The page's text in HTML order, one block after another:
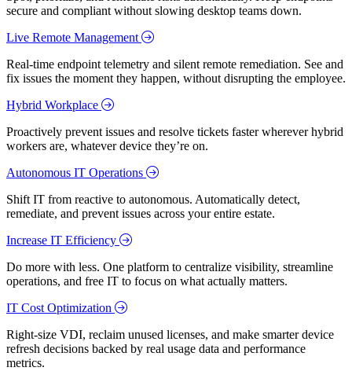
secure and compliant without slowing desktop teams down.
Live Remote Management
Real-time endpoint telemetry and silent remote remediation. See and
fix issues the moment they happen, without disrupting the employee.
Hybrid Workplace
Proactively prevent issues and resolve tickets faster wherever hybrid
workers are, whatever device they’re on.
Autonomous IT Operations
Shift IT from reactive to autonomous. Automatically detect,
remediate, and prevent issues across your entire estate.
Increase IT Efficiency
Do more with less. One platform to centralize visibility, streamline
operations, and free IT to focus on what actually matters.
IT Cost Optimization
Right-size VDI, reclaim unused licenses, and make smarter device
refresh decisions backed by real usage data and performance
metrics.